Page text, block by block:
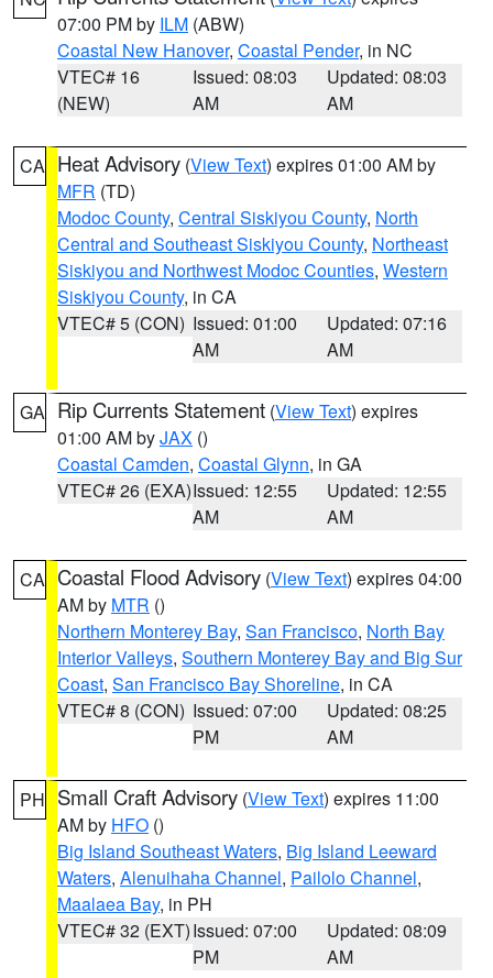
07:00 PM by ILM (ABW)
Coastal New Hanover, Coastal Pender, in NC
VTEC# 16
(NEW)
Issued: 08:03
AM
Updated: 08:03
AM
CA Heat Advisory (View Text) expires 01:00 AM by
MFR (TD)
Modoc County, Central Siskiyou County, North
Central and Southeast Siskiyou County, Northeast
Siskiyou and Northwest Modoc Counties, Western
Siskiyou County, in CA
VTEC# 5 (CON) Issued: 01:00
AM
Updated: 07:16
AM
GA Rip Currents Statement (View Text) expires
01:00 AM byJAX ()
Coastal Camden, Coastal Glynn, in GA
VTEC# 26 (EXA)Issued: 12:55
AM
Updated: 12:55
AM
CA Coastal Flood Advisory (View Text) expires 04:00
AM by MTR ()
Northern Monterey Bay, San Francisco, North Bay
Interior Valleys, Southern Monterey Bay and Big Sur
Coast, San Francisco Bay Shoreline, in CA
VTEC# 8 (CON) Issued: 07:00
PM
Updated: 08:25
AM
PH Small Craft Advisory (View Text) expires 11:00
AM by HFO ()
Big Island Southeast Waters, Big Island Leeward
Waters, Alenuihaha Channel, Pailolo Channel,
Maalaea Bay, in PH
VTEC# 32 (EXT)Issued: 07:00
PM
Updated: 08:09
AM